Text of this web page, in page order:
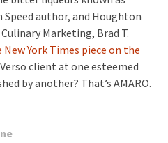
author, and Houghton
Marketing, Brad T.
New York Times piece on the
client at one esteemed
by another? That’s AMARO.